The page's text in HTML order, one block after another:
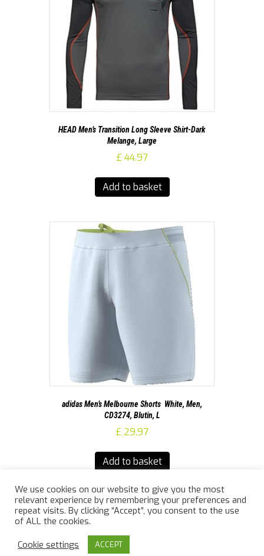
HEAD Men’s Transition Long Sleeve Shirt-Dark
Melange, Large
£ 44.97
Add to basket
adidas Men’s Melbourne Shorts  White, Men,
CD3274, Blutin, L
£ 29.97
Add to basket
We use cookies on our website to give you the most
relevant experience by remembering your preferences and
repeat visits. By clicking “Accept”, you consent to the use
of ALL the cookies.
Cookie settings
ACCEPT